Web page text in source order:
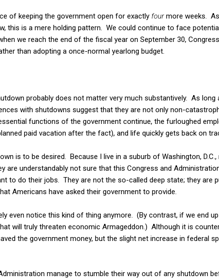
of keeping the government open for exactly fourmore weeks.
this is a mere holding pattern. We could continue to face
we reach the end of the fiscal year on September 30,
than adopting a once-normal yearlong budget.
probably does not matter very much substantively. As long
with shutdowns suggest that they are not only non-
functions of the government continue, the furloughed
paid vacation after the fact), and life quickly gets back on
is to be desired. Because I live in a suburb of Washington,
are understandably not sure that this Congress and
to do their jobs. They are not the so-called deep state; they are
Americans have asked their government to provide.
even notice this kind of thing anymore. (By contrast, if we end
will truly threaten economic Armageddon.) Although it is
the government money, but the slight net increase in federal
manage to stumble their way out of any shutdown